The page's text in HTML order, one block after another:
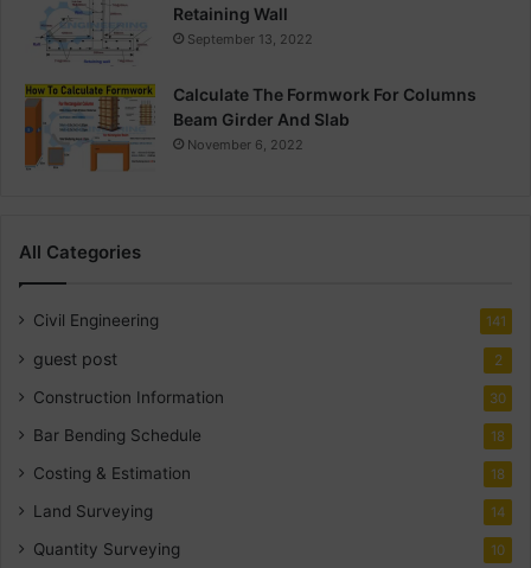
Retaining Wall
September 13, 2022
Calculate The Formwork For Columns
Beam Girder And Slab
November 6, 2022
All Categories
Civil Engineering 141
guest post 2
Construction Information 30
Bar Bending Schedule 18
Costing & Estimation 18
Land Surveying 14
Quantity Surveying 10